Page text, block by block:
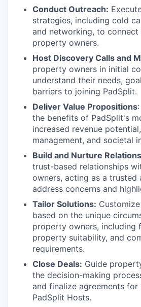
Conduct Outreach:
strategies, including cold
and networking, to
property owners.
Host Discovery Calls and
property owners in initial
understand their needs,
barriers to joining PadSplit.
Deliver Value Propositions
the benefits of PadSplit's
increased revenue
management, and societal
Build and Nurture
trust-based relationships
owners, acting as a trusted
address concerns and
Tailor Solutions:
based on the unique
property owners, including
property suitability, and
requirements.
Close Deals: Guide
the decision-making
and finalize agreements for
PadSplit Hosts.